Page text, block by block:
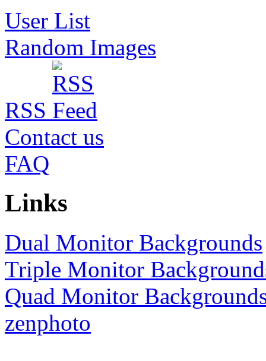
User List
Random Images
RSS
Contact us
FAQ
Links
Dual Monitor Backgrounds
Triple Monitor
Quad Monitor
zenphoto